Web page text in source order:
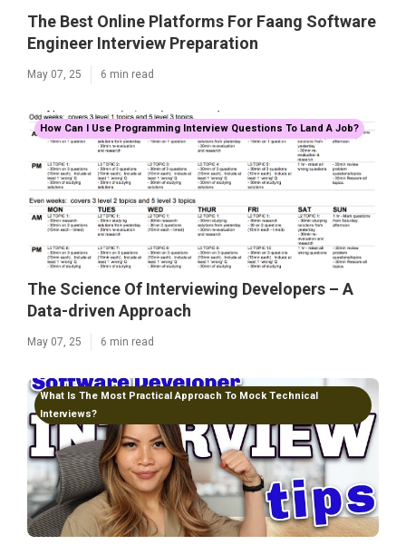
The Best Online Platforms For Faang Software
Engineer Interview Preparation
May 07, 25 6 min read
How Can I Use Programming Interview Questions To Land A Job?
The Science Of Interviewing Developers – A
Data-driven Approach
May 07, 25 6 min read
What Is The Most Practical Approach To Mock Technical
Interviews?